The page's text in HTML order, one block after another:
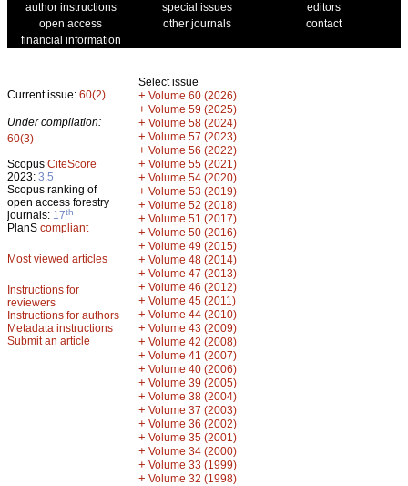
author instructions
special issues
editors
open access
other journals
contact
financial information
Current issue: 60(2)
Under compilation:
60(3)
Scopus CiteScore
2023: 3.5
Scopus ranking of
open access forestry
journals: 17th
PlanS compliant
Most viewed articles
Instructions for
reviewers
Instructions for authors
Metadata instructions
Submit an article
Select issue
+ Volume 60 (2026)
+ Volume 59 (2025)
+ Volume 58 (2024)
+ Volume 57 (2023)
+ Volume 56 (2022)
+ Volume 55 (2021)
+ Volume 54 (2020)
+ Volume 53 (2019)
+ Volume 52 (2018)
+ Volume 51 (2017)
+ Volume 50 (2016)
+ Volume 49 (2015)
+ Volume 48 (2014)
+ Volume 47 (2013)
+ Volume 46 (2012)
+ Volume 45 (2011)
+ Volume 44 (2010)
+ Volume 43 (2009)
+ Volume 42 (2008)
+ Volume 41 (2007)
+ Volume 40 (2006)
+ Volume 39 (2005)
+ Volume 38 (2004)
+ Volume 37 (2003)
+ Volume 36 (2002)
+ Volume 35 (2001)
+ Volume 34 (2000)
+ Volume 33 (1999)
+ Volume 32 (1998)